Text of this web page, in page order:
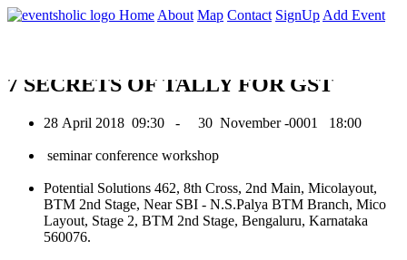
Home About Map Contact SignUp Add Event
0
7 SECRETS OF TALLY FOR GST
28 April 2018 09:30 - 30 November -0001 18:00
seminar conference workshop
Potential Solutions 462, 8th Cross, 2nd Main, Micolayout,
BTM 2nd Stage, Near SBI - N.S.Palya BTM Branch, Mico
Layout, Stage 2, BTM 2nd Stage, Bengaluru, Karnataka
560076.